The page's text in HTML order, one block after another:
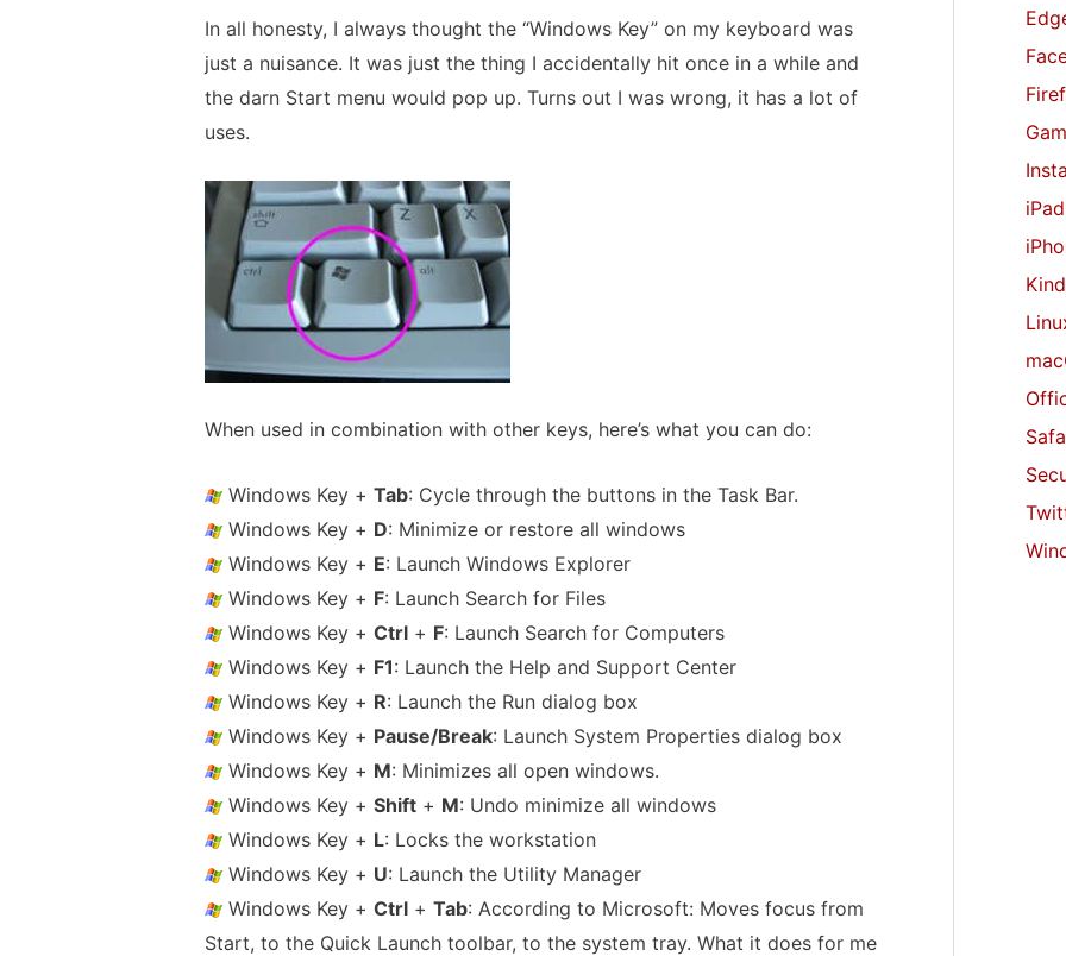
In all honesty, I always thought the “Windows Key” on my keyboard was
just a nuisance. It was just the thing I accidentally hit once in a while and
the darn Start menu would pop up. Turns out I was wrong, it has a lot of
uses.
When used in combination with other keys, here’s what you can do:
Windows Key + Tab: Cycle through the buttons in the Task Bar.
Windows Key + D: Minimize or restore all windows
Windows Key + E: Launch Windows Explorer
Windows Key + F: Launch Search for Files
Windows Key + Ctrl + F: Launch Search for Computers
Windows Key + F1: Launch the Help and Support Center
Windows Key + R: Launch the Run dialog box
Windows Key + Pause/Break: Launch System Properties dialog box
Windows Key + M: Minimizes all open windows.
Windows Key + Shift + M: Undo minimize all windows
Windows Key + L: Locks the workstation
Windows Key + U: Launch the Utility Manager
Windows Key + Ctrl + Tab: According to Microsoft: Moves focus from
Start, to the Quick Launch toolbar, to the system tray. What it does for me
iPad